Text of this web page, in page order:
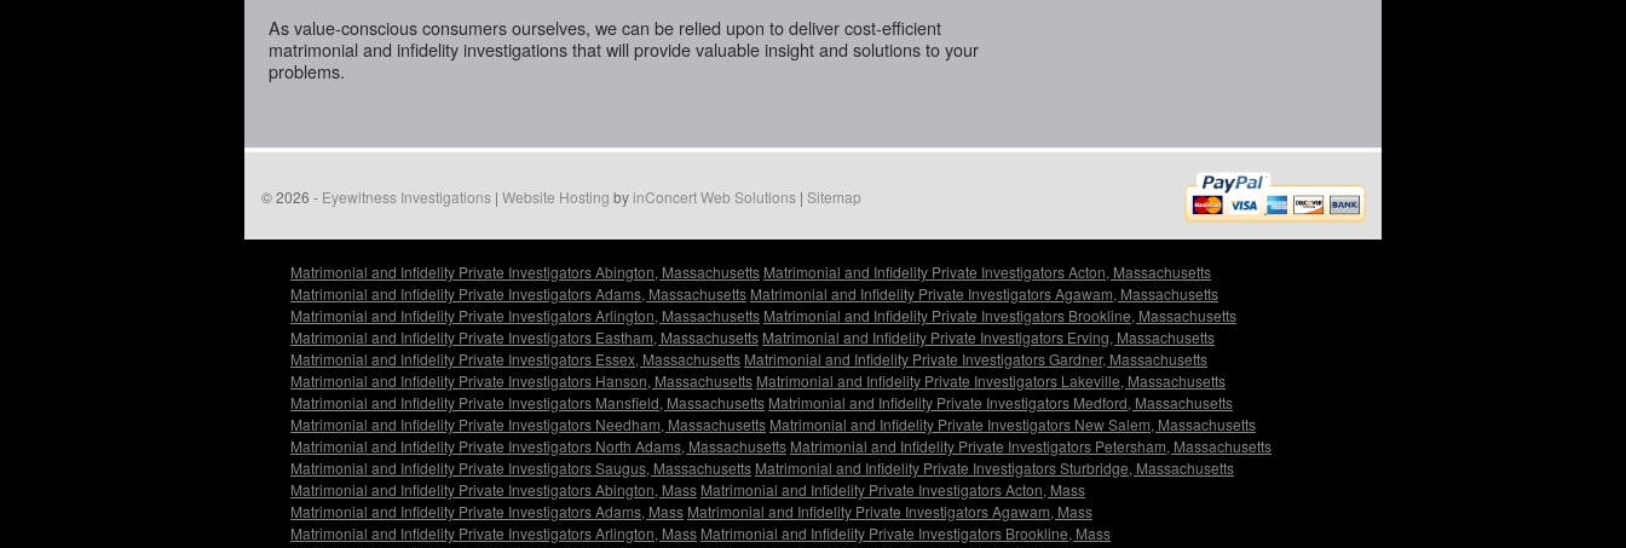
As value-conscious consumers ourselves, we can be relied upon to deliver cost-efficient
matrimonial and infidelity investigations that will provide valuable insight and solutions to your
problems.
© 2026 - Eyewitness Investigations | Website Hosting byinConcert Web Solutions | Sitemap
Matrimonial and Infidelity Private Investigators Abington, Massachusetts Matrimonial and Infidelity Private Investigators Acton, Massachusetts
Matrimonial and Infidelity Private Investigators Adams, Massachusetts Matrimonial and Infidelity Private Investigators Agawam, Massachusetts
Matrimonial and Infidelity Private Investigators Arlington, Massachusetts Matrimonial and Infidelity Private Investigators Brookline, Massachusetts
Matrimonial and Infidelity Private Investigators Eastham, Massachusetts Matrimonial and Infidelity Private Investigators Erving, Massachusetts
Matrimonial and Infidelity Private Investigators Essex, Massachusetts Matrimonial and Infidelity Private Investigators Gardner, Massachusetts
Matrimonial and Infidelity Private Investigators Hanson, Massachusetts Matrimonial and Infidelity Private Investigators Lakeville, Massachusetts
Matrimonial and Infidelity Private Investigators Mansfield, Massachusetts Matrimonial and Infidelity Private Investigators Medford, Massachusetts
Matrimonial and Infidelity Private Investigators Needham, Massachusetts Matrimonial and Infidelity Private Investigators New Salem, Massachusetts
Matrimonial and Infidelity Private Investigators North Adams, Massachusetts Matrimonial and Infidelity Private Investigators Petersham, Massachusetts
Matrimonial and Infidelity Private Investigators Saugus, Massachusetts Matrimonial and Infidelity Private Investigators Sturbridge, Massachusetts
Matrimonial and Infidelity Private Investigators Abington, Mass Matrimonial and Infidelity Private Investigators Acton, Mass
Matrimonial and Infidelity Private Investigators Adams, Mass Matrimonial and Infidelity Private Investigators Agawam, Mass
Matrimonial and Infidelity Private Investigators Arlington, Mass Matrimonial and Infidelity Private Investigators Brookline, Mass